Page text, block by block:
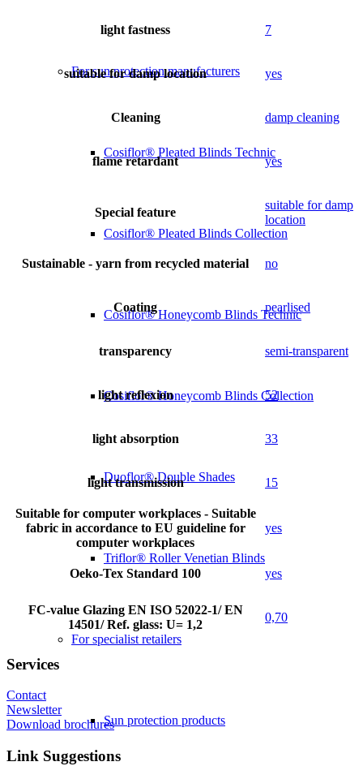
For sun protection manufacturers
Cosiflor® Pleated Blinds Technic
Cosiflor® Pleated Blinds Collection
Cosiflor® Honeycomb Blinds Technic
Cosiflor® Honeycomb Blinds Collection
Duoflor® Double Shades
Triflor® Roller Venetian Blinds
For specialist retailers
Sun protection products
light fastness 7
suitable for damp location yes
Cleaning damp cleaning
flame retardant yes
Special feature
suitable for damp
location
Sustainable - yarn from recycled material no
Coating pearlised
transparency semi-transparent
light reflexion 52
light absorption 33
light transmission 15
Suitable for computer workplaces - Suitable
fabric in accordance to EU guideline for
computer workplaces
yes
Oeko-Tex Standard 100 yes
FC-value Glazing EN ISO 52022-1/ EN
14501/ Ref. glass: U= 1,2
0,70
Services
Contact
Newsletter
Download brochures
Link Suggestions